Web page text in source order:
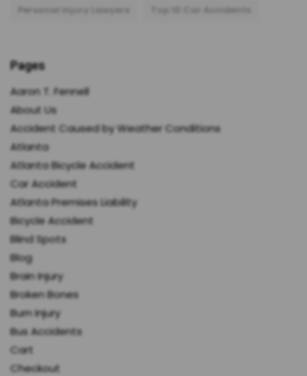
Personal Injury Lawyers Top 10 Car Accidents
Pages
Aaron T. Fennell
About Us
Accident Caused by Weather Conditions
Atlanta
Atlanta Bicycle Accident
Car Accident
Atlanta Premises Liability
Bicycle Accident
Blind Spots
Blog
Brain Injury
Broken Bones
Burn Injury
Bus Accidents
Cart
Checkout